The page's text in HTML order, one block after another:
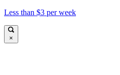
Less than $3 per week
×